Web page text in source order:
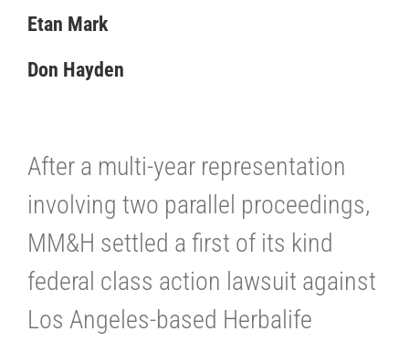
Etan Mark
Don Hayden
After a multi-year representation
involving two parallel proceedings,
MM&H settled a first of its kind
federal class action lawsuit against
Los Angeles-based Herbalife